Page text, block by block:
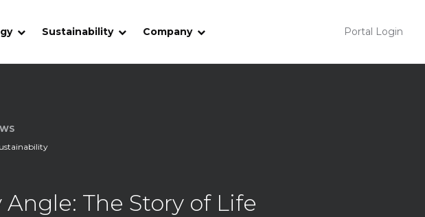
Sustainability Company Portal Login
The Story of Life